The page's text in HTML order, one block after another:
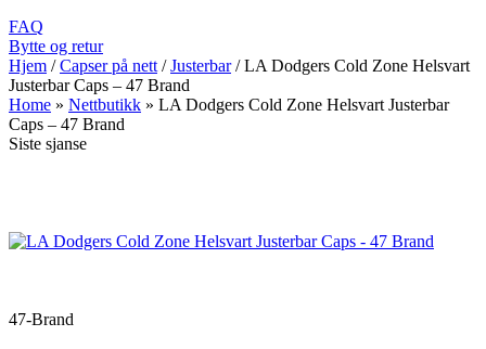
FAQ
Bytte og retur
Hjem / Capser på nett / Justerbar / LA Dodgers Cold Zone Helsvart
Justerbar Caps – 47 Brand
Home » Nettbutikk » LA Dodgers Cold Zone Helsvart Justerbar
Caps – 47 Brand
Siste sjanse
47-Brand